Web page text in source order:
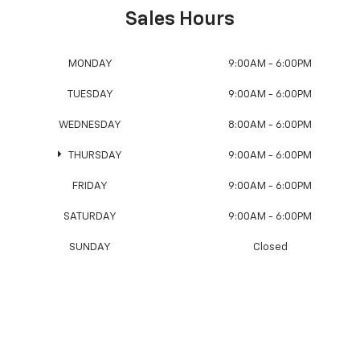
Sales Hours
MONDAY 9:00AM - 6:00PM
TUESDAY 9:00AM - 6:00PM
WEDNESDAY 8:00AM - 6:00PM
THURSDAY 9:00AM - 6:00PM
FRIDAY 9:00AM - 6:00PM
SATURDAY 9:00AM - 6:00PM
SUNDAY Closed